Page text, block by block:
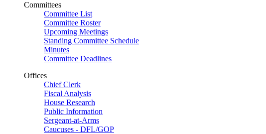
Committees
Committee List
Committee Roster
Upcoming Meetings
Standing Committee Schedule
Minutes
Committee Deadlines
Offices
Chief Clerk
Fiscal Analysis
House Research
Public Information
Sergeant-at-Arms
Caucuses - DFL/GOP